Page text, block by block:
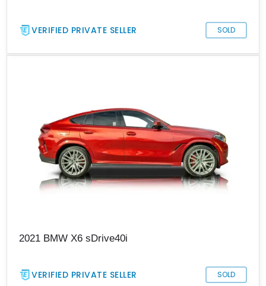
VERIFIED PRIVATE SELLER SOLD
2021 BMW X6 sDrive40i
VERIFIED PRIVATE SELLER SOLD